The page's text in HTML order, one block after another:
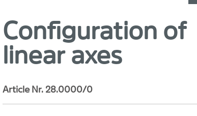
Configuration of
linear axes
Article Nr. 28.0000/0